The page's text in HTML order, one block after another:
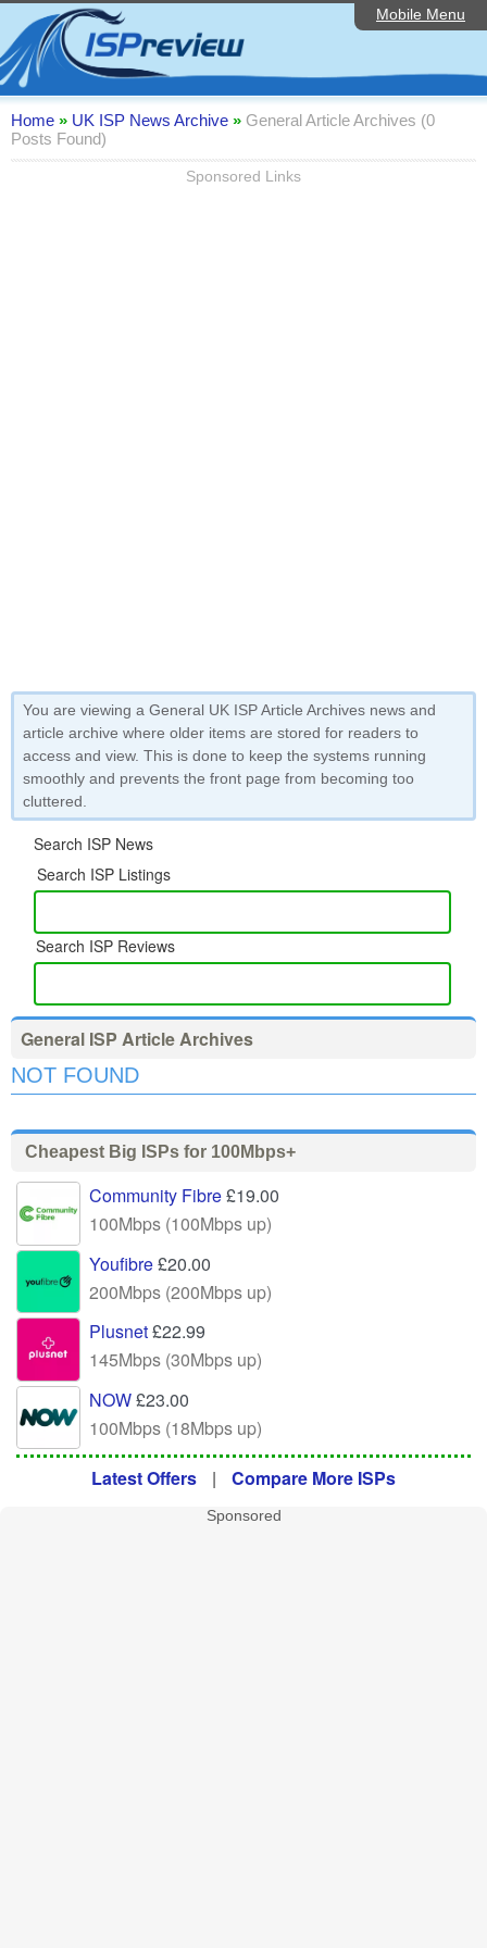
Mobile Menu
Home
Editorial Articles
ISP List and Comparison
Home » UK ISP News Archive » General Article Archives (0
Posts Found)
Sponsored Links
You are viewing a General UK ISP Article Archives news and
article archive where older items are stored for readers to
access and view. This is done to keep the systems running
smoothly and prevents the front page from becoming too
cluttered.
Search ISP News
Search ISP Listings
Search ISP Reviews
General ISP Article Archives
NOT FOUND
Cheapest Big ISPs for 100Mbps+
Community Fibre£19.00
100Mbps (100Mbps up)
Youfibre£20.00
200Mbps (200Mbps up)
Plusnet£22.99
145Mbps (30Mbps up)
NOW£23.00
100Mbps (18Mbps up)
Latest Offers | Compare More ISPs
Sponsored